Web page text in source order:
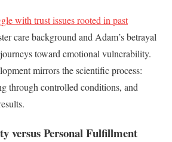
with trust issues rooted in past
care background and Adam’s betrayal
toward emotional vulnerability.
mirrors the scientific process:
through controlled conditions, and
versus Personal Fulfillment